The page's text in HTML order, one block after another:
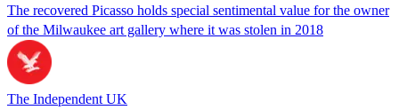
The recovered Picasso holds special sentimental value for the owner
of the Milwaukee art gallery where it was stolen in 2018
The Independent UK